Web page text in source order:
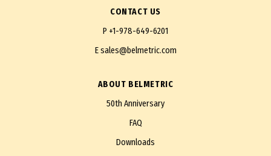
CONTACT US
P +1-978-649-6201
Esales@belmetric.com
ABOUT BELMETRIC
50th Anniversary
FAQ
Downloads